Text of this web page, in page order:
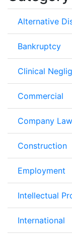
Alternative
Bankruptcy
Clinical
Commercial
Company Law
Construction
Employment
Intellectual
International